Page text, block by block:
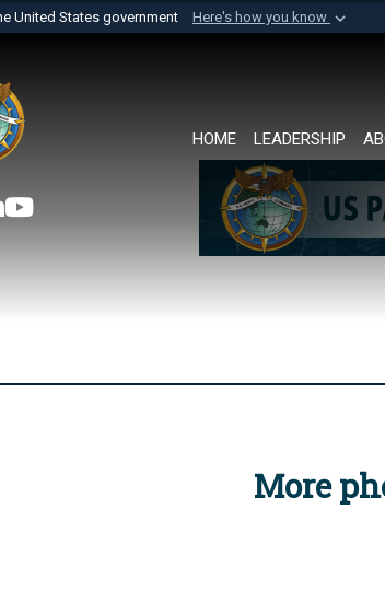
United States government Here's how you know
to an official U.S. Department of Defense
HOME LEADERSHIP
More